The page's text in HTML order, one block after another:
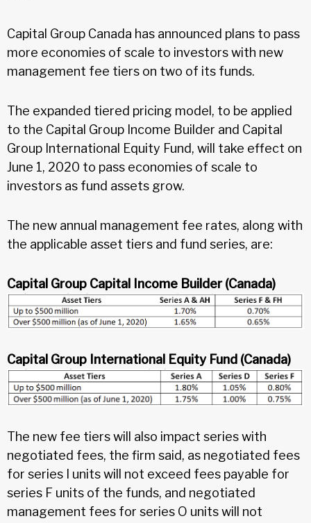
Capital Group Canada has announced plans to pass
more economies of scale to investors with new
management fee tiers on two of its funds.
The expanded tiered pricing model, to be applied
to the Capital Group Income Builder and Capital
Group International Equity Fund, will take effect on
June 1, 2020 to pass economies of scale to
investors as fund assets grow.
The new annual management fee rates, along with
the applicable asset tiers and fund series, are:
Capital Group Capital Income Builder (Canada)
Capital Group International Equity Fund (Canada)
The new fee tiers will also impact series with
negotiated fees, the firm said, as negotiated fees
for series I units will not exceed fees payable for
series F units of the funds, and negotiated
management fees for series O units will not